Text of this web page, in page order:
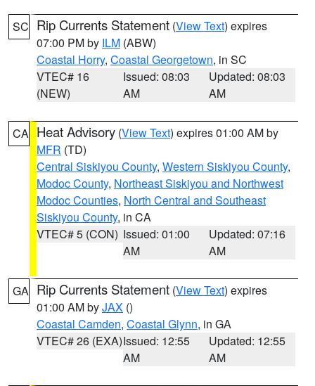
SC Rip Currents Statement (View Text) expires
07:00 PM by ILM (ABW)
Coastal Horry, Coastal Georgetown, in SC
VTEC# 16
(NEW)
Issued: 08:03
AM
Updated: 08:03
AM
CA Heat Advisory (View Text) expires 01:00 AM by
MFR (TD)
Central Siskiyou County, Western Siskiyou County,
Modoc County, Northeast Siskiyou and Northwest
Modoc Counties, North Central and Southeast
Siskiyou County, in CA
VTEC# 5 (CON) Issued: 01:00
AM
Updated: 07:16
AM
GA Rip Currents Statement (View Text) expires
01:00 AM byJAX ()
Coastal Camden, Coastal Glynn, in GA
VTEC# 26 (EXA)Issued: 12:55
AM
Updated: 12:55
AM